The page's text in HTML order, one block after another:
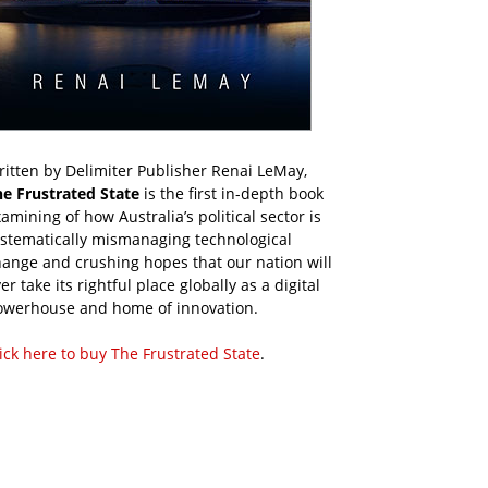
by Delimiter Publisher Renai LeMay,
Frustrated State is the first in-depth book
of how Australia’s political sector is
mismanaging technological
and crushing hopes that our nation will
take its rightful place globally as a digital
and home of innovation.
here to buy The Frustrated State.